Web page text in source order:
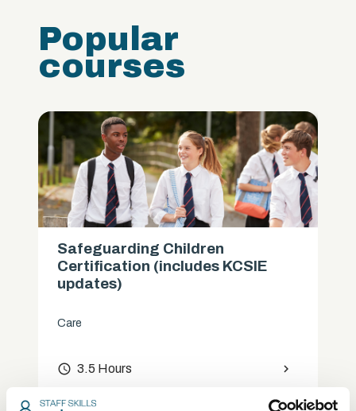
Popular
courses
Safeguarding Children
Certification (includes KCSIE
updates)
Care
access_time 3.5 Hours chevron_right